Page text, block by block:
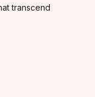
transcend